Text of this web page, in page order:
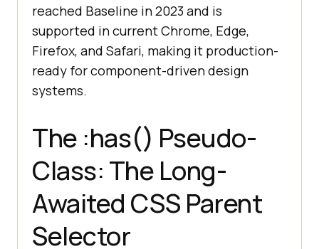
reached Baseline in 2023 and is
supported in current Chrome, Edge,
Firefox, and Safari, making it production-
ready for component-driven design
systems.
The :has() Pseudo-
Class: The Long-
Awaited CSS Parent
Selector